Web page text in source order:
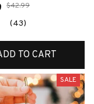
$42.99
(43)
TO CART
SALE